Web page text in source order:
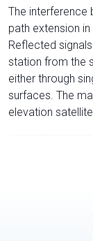
The interference
path extension
Reflected
station from the
either through
surfaces. The
elevation